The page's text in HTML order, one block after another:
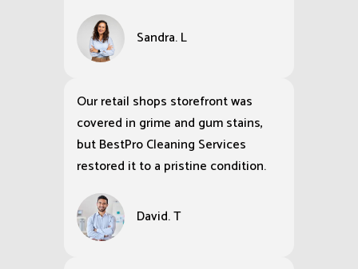
Sandra. L
Our retail shops storefront was
covered in grime and gum stains,
but BestPro Cleaning Services
restored it to a pristine condition.
David. T